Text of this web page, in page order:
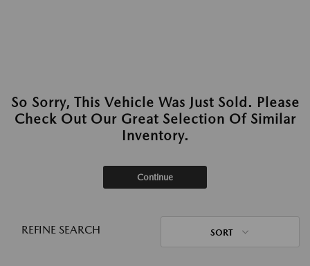
So Sorry, This Vehicle Was Just Sold. Please
Check Out Our Great Selection Of Similar
Inventory.
Continue
REFINE SEARCH SORT